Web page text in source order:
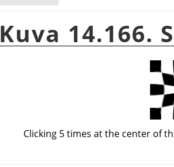
Kuva 14.166.
Clicking 5 times at the center of